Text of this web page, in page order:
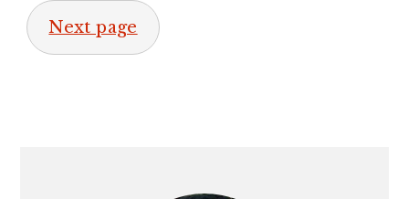
Next page